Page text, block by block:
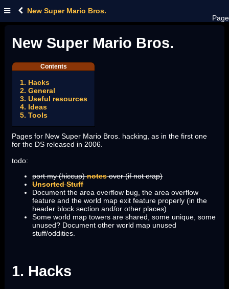
New Super Mario Bros.
Page
New Super Mario Bros.
Contents
1. Hacks
2. General
3. Useful resources
4. Ideas
5. Tools
Pages for New Super Mario Bros. hacking, as in the first one
for the DS released in 2006.
todo:
port my (hiccup)notesover (if not crap)
Unsorted Stuff
Document the area overflow bug, the area overflow
feature and the world map exit feature properly (in the
header block section and/or other places).
Some world map towers are shared, some unique, some
unused? Document other world map unused
stuff/oddities.
1. Hacks